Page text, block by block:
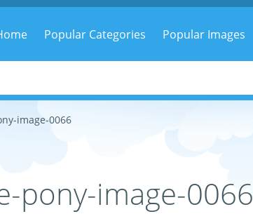
Popular Categories Popular Images
image-0066
pony-image-0066